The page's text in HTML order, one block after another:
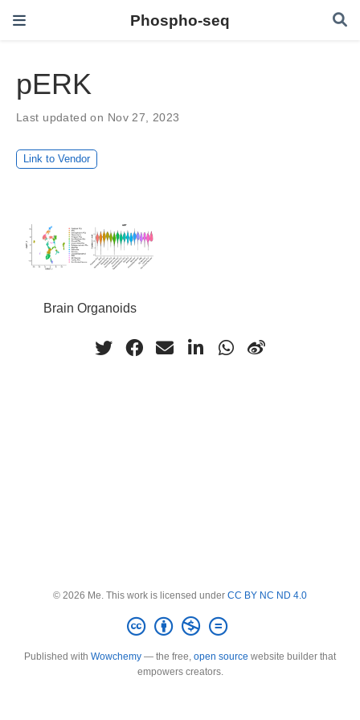
Phospho-seq
pERK
Last updated on Nov 27, 2023
Link to Vendor
Brain Organoids
© 2026 Me. This work is licensed under CC BY NC ND 4.0
Published with Wowchemy — the free, open source website builder that
empowers creators.